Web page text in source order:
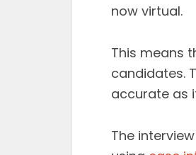
now virtual.
This means
candidates.
accurate as
The